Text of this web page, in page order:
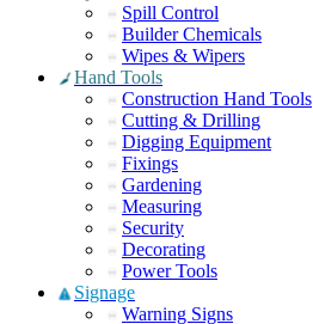
Spill Control
Builder Chemicals
Wipes & Wipers
Hand Tools
Construction Hand Tools
Cutting & Drilling
Digging Equipment
Fixings
Gardening
Measuring
Security
Decorating
Power Tools
Signage
Warning Signs